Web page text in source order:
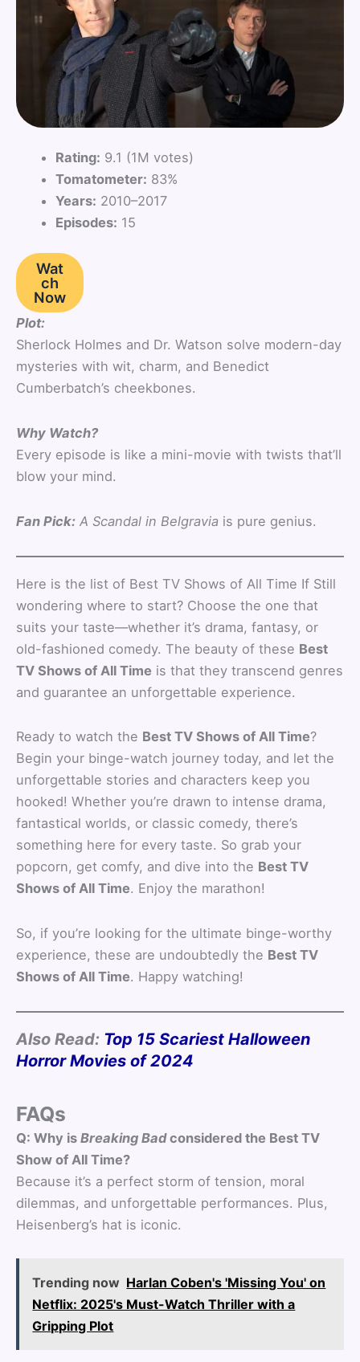
Rating: 9.1 (1M votes)
Tomatometer: 83%
Years: 2010–2017
Episodes: 15
Wat
ch
Now
Plot:
Sherlock Holmes and Dr. Watson solve modern-day
mysteries with wit, charm, and Benedict
Cumberbatch’s cheekbones.
Why Watch?
Every episode is like a mini-movie with twists that’ll
blow your mind.
Fan Pick: A Scandal in Belgravia is pure genius.
Here is the list of Best TV Shows of All Time If Still
wondering where to start? Choose the one that
suits your taste—whether it’s drama, fantasy, or
old-fashioned comedy. The beauty of these Best
TV Shows of All Time is that they transcend genres
and guarantee an unforgettable experience.
Ready to watch the Best TV Shows of All Time?
Begin your binge-watch journey today, and let the
unforgettable stories and characters keep you
hooked! Whether you’re drawn to intense drama,
fantastical worlds, or classic comedy, there’s
something here for every taste. So grab your
popcorn, get comfy, and dive into the Best TV
Shows of All Time. Enjoy the marathon!
So, if you’re looking for the ultimate binge-worthy
experience, these are undoubtedly the Best TV
Shows of All Time. Happy watching!
Also Read: Top 15 Scariest Halloween
Horror Movies of 2024
FAQs
Q: Why is Breaking Badconsidered the Best TV
Show of All Time?
Because it’s a perfect storm of tension, moral
dilemmas, and unforgettable performances. Plus,
Heisenberg’s hat is iconic.
Trending now Harlan Coben's 'Missing You' on
Netflix: 2025's Must-Watch Thriller with a
Gripping Plot